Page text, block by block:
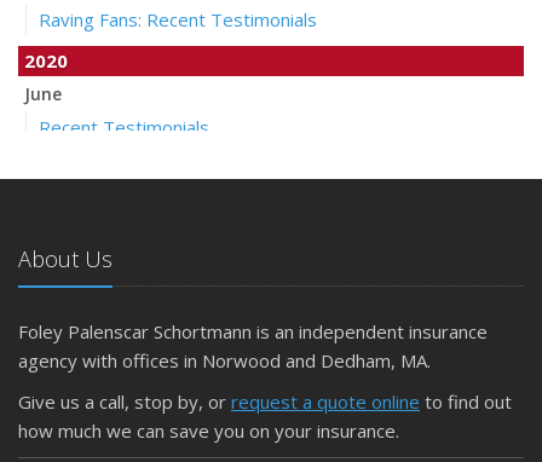
Raving Fans: Recent Testimonials
2020
June
Recent Testimonials
Pollicelli & Mullen Joins Foley Palenscar Schortmann
August
Recent Testimonials
Foley & Palenscar Partners with Schortmann Insurance
Agency
About Us
Foley Palenscar Schortmann is an independent insurance
agency with offices in Norwood and Dedham, MA.
Give us a call, stop by, or request a quote online to find out
how much we can save you on your insurance.